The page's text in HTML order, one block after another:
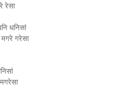
रेसा
धनिसां
गरेसा